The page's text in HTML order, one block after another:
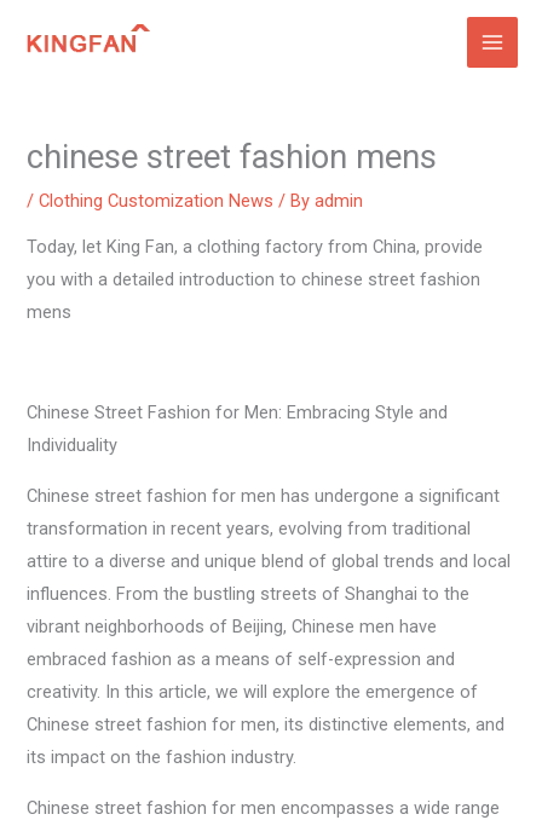
chinese street fashion mens
/Clothing Customization News / Byadmin
Today, let King Fan, a clothing factory from China, provide
you with a detailed introduction to chinese street fashion
mens
Chinese Street Fashion for Men: Embracing Style and
Individuality
Chinese street fashion for men has undergone a significant
transformation in recent years, evolving from traditional
attire to a diverse and unique blend of global trends and local
influences. From the bustling streets of Shanghai to the
vibrant neighborhoods of Beijing, Chinese men have
embraced fashion as a means of self-expression and
creativity. In this article, we will explore the emergence of
Chinese street fashion for men, its distinctive elements, and
its impact on the fashion industry.
Chinese street fashion for men encompasses a wide range